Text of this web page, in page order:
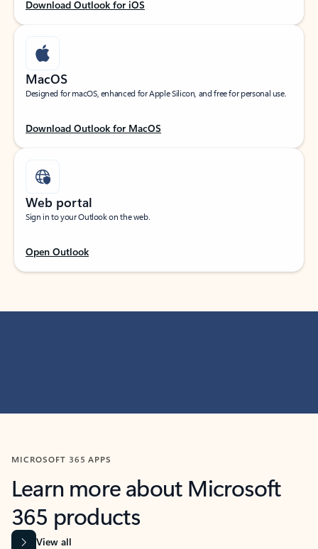
Download Outlook for iOS
MacOS
Designed for macOS, enhanced for Apple Silicon, and free for personal use.
Download Outlook for MacOS
Web portal
Sign in to your Outlook on the web.
Open Outlook
MICROSOFT 365 APPS
Learn more about Microsoft
365 products
View all